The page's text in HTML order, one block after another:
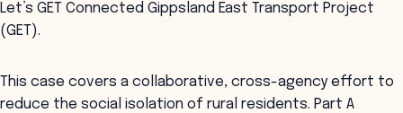
Let’s GET Connected Gippsland East Transport Project
(GET).
This case covers a collaborative, cross-agency effort to
reduce the social isolation of rural residents. Part A